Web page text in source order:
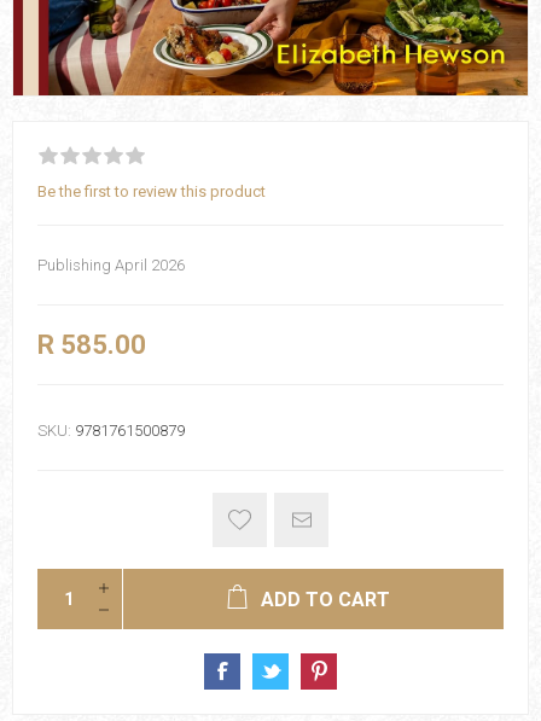
Be the first to review this product
Publishing April 2026
R 585.00
SKU: 9781761500879
ADD TO CART